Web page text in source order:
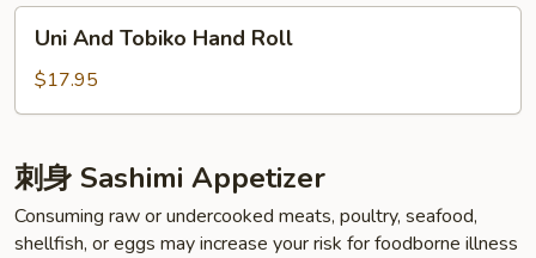
And
Tobiko
Hand
Uni And Tobiko Hand Roll
$17.95
刺身 Sashimi Appetizer
Consuming raw or undercooked meats, poultry, seafood,
shellfish, or eggs may increase your risk for foodborne illness